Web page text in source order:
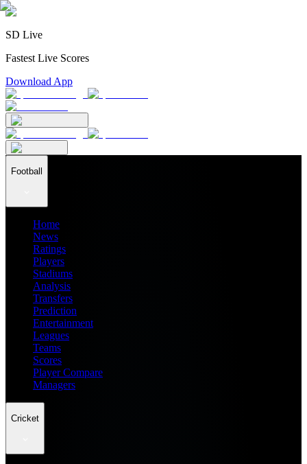
SD Live
Fastest Live Scores
Download App
Football
Home
News
Ratings
Players
Stadiums
Analysis
Transfers
Prediction
Entertainment
Leagues
Teams
Scores
Player Compare
Managers
Cricket